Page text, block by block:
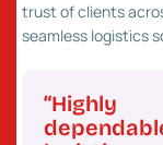
trust of clients
seamless logistics
“Highly